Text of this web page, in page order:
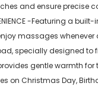
and ensure precise
-
massages
specially designed
gentle warmth
on Christmas Day,